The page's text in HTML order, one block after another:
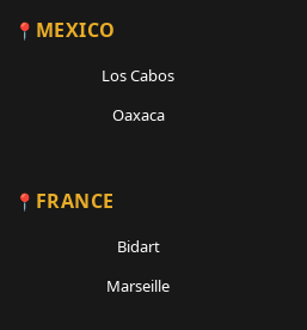
MEXICO
Los Cabos
Oaxaca
FRANCE
Bidart
Marseille